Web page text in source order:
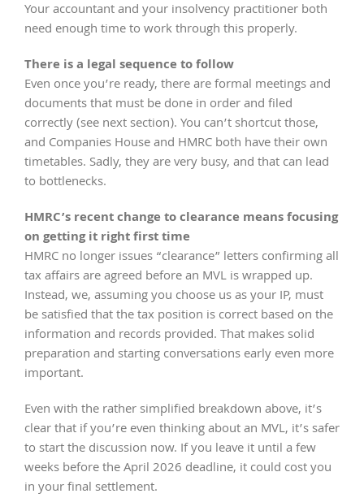
Your accountant and your insolvency practitioner both
need enough time to work through this properly.
There is a legal sequence to follow
Even once you’re ready, there are formal meetings and
documents that must be done in order and filed
correctly (see next section). You can’t shortcut those,
and Companies House and HMRC both have their own
timetables. Sadly, they are very busy, and that can lead
to bottlenecks.
HMRC’s recent change to clearance means focusing
on getting it right first time
HMRC no longer issues “clearance” letters confirming all
tax affairs are agreed before an MVL is wrapped up.
Instead, we, assuming you choose us as your IP, must
be satisfied that the tax position is correct based on the
information and records provided. That makes solid
preparation and starting conversations early even more
important.
Even with the rather simplified breakdown above, it’s
clear that if you’re even thinking about an MVL, it’s safer
to start the discussion now. If you leave it until a few
weeks before the April 2026 deadline, it could cost you
in your final settlement.